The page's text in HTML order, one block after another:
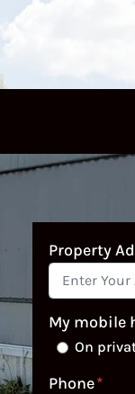
Property
My mobile
On
Phone*